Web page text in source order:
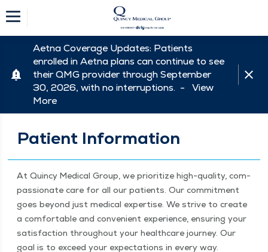
Aetna Coverage Updates: Patients
enrolled in Aetna plans can continue to see
their QMG provider through September
30, 2026, with no interruptions. - View
More
Patient Information
At Quin­cy Med­ical Group, we pri­or­i­tize high-qual­i­ty, com­
pas­sion­ate care for all our patients. Our com­mit­ment
goes beyond just med­ical exper­tise. We strive to cre­ate
a com­fort­able and con­ve­nient expe­ri­ence, ensur­ing your
sat­is­fac­tion through­out your health­care jour­ney. Our
goal is to exceed your expec­ta­tions in every way.